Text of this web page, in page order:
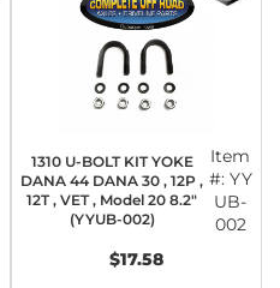
1310 U-BOLT KIT YOKE
DANA 44 DANA 30 , 12P ,
12T , VET , Model 20 8.2"
(YYUB-002)
Item
#: YY
UB-
002
$17.58